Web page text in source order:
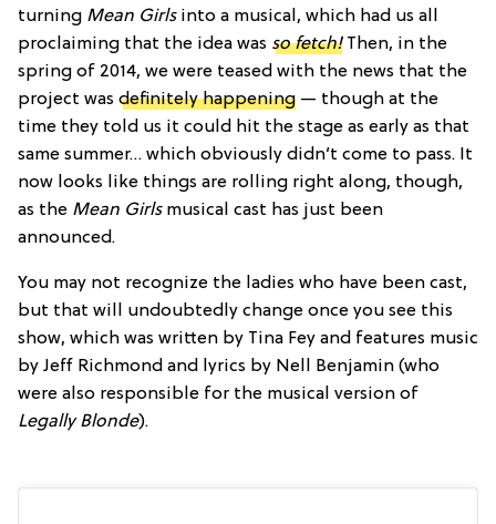
turning Mean Girlsinto a musical, which had us all
proclaiming that the idea was so fetch!Then, in the
spring of 2014, we were teased with the news that the
project was definitely happening — though at the
time they told us it could hit the stage as early as that
same summer… which obviously didn’t come to pass. It
now looks like things are rolling right along, though,
as the Mean Girlsmusical cast has just been
announced.
You may not recognize the ladies who have been cast,
but that will undoubtedly change once you see this
show, which was written by Tina Fey and features music
by Jeff Richmond and lyrics by Nell Benjamin (who
were also responsible for the musical version of
Legally Blonde).